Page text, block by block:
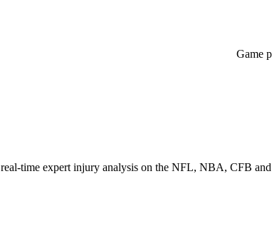
Game
time expert injury analysis on the NFL, NBA, CFB